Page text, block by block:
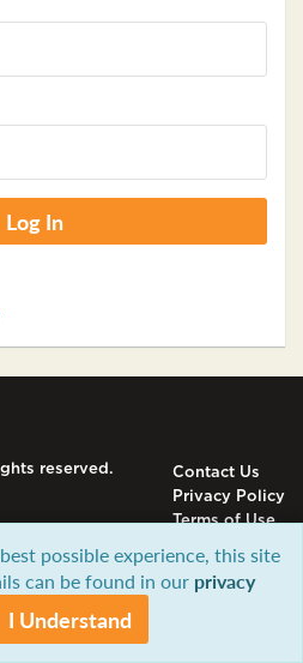
reserved.
Contact Us
Privacy Policy
Terms of Use
possible experience, this site
can be found in our privacy
I Understand